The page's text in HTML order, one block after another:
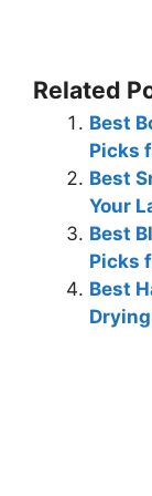
Related
Best
Picks
Best
Your
Best
Picks
Best